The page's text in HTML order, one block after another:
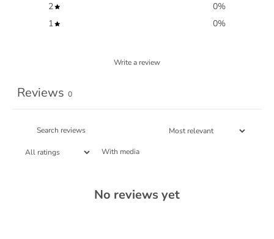
2
0%
1
0%
Write a review
Reviews 0
With media
No reviews yet